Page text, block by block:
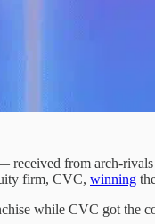
from arch-
firm, CVC, winning
while CVC got the